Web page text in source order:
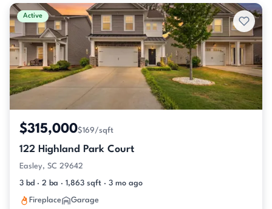
Active
$315,000$169/sqft
122 Highland Park Court
Easley, SC 29642
3 bd · 2 ba · 1,863 sqft · 3 mo ago
Fireplace Garage